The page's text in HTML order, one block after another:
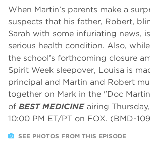
When Martin’s parents make a
suspects that his father, Robert,
Sarah with some infuriating news,
serious health condition. Also,
the school’s forthcoming closure
Spirit Week sleepover, Louisa is
principal and Martin and Robert
together on Mark in the "Doc
of BEST MEDICINEairing
10:00 PM ET/PT on FOX. (BMD-
SEE PHOTOS FROM THIS EPISODE